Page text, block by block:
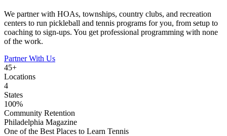
We partner with HOAs, townships, country clubs, and recreation
centers to run pickleball and tennis programs for you, from setup to
coaching to sign-ups. You get professional programming with none
of the work.
Partner With Us
45+
Locations
4
States
100%
Community Retention
Philadelphia Magazine
One of the Best Places to Learn Tennis